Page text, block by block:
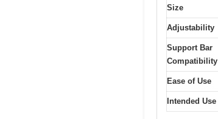
Size
Adjustability
Support Bar
Compatibility
Ease of Use
Intended Use